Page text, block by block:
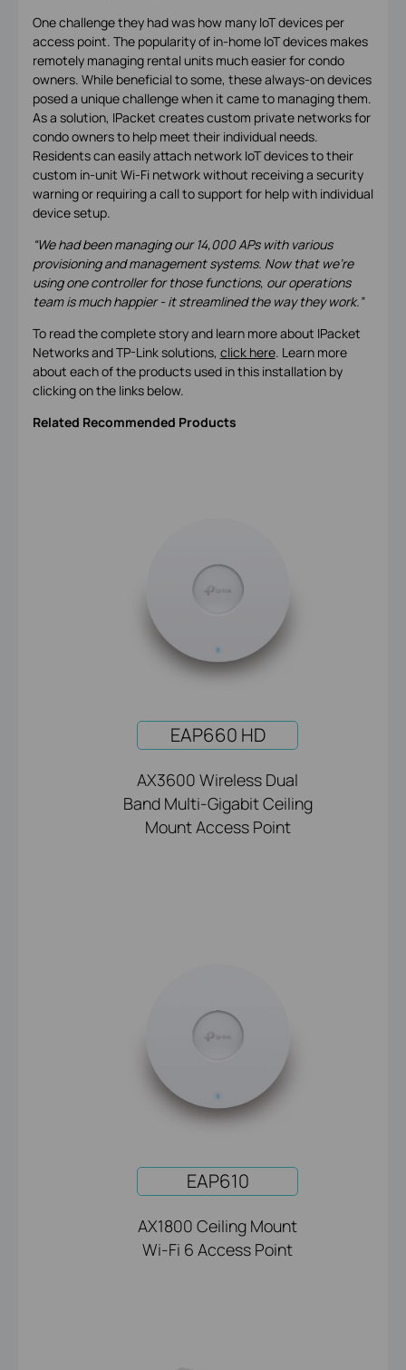
One challenge they had was how many IoT devices per
access point. The popularity of in-home IoT devices makes
remotely managing rental units much easier for condo
owners. While beneficial to some, these always-on devices
posed a unique challenge when it came to managing them.
As a solution, IPacket creates custom private networks for
condo owners to help meet their individual needs.
Residents can easily attach network IoT devices to their
custom in-unit Wi-Fi network without receiving a security
warning or requiring a call to support for help with individual
device setup.
“We had been managing our 14,000 APs with various
provisioning and management systems. Now that we’re
using one controller for those functions, our operations
team is much happier - it streamlined the way they work.”
To read the complete story and learn more about IPacket
Networks and TP-Link solutions, click here. Learn more
about each of the products used in this installation by
clicking on the links below.
Related Recommended Products
EAP660 HD
AX3600 Wireless Dual
Band Multi-Gigabit Ceiling
Mount Access Point
EAP610
AX1800 Ceiling Mount
Wi-Fi 6 Access Point